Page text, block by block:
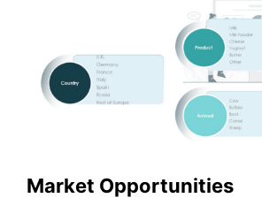
Market Opportunities